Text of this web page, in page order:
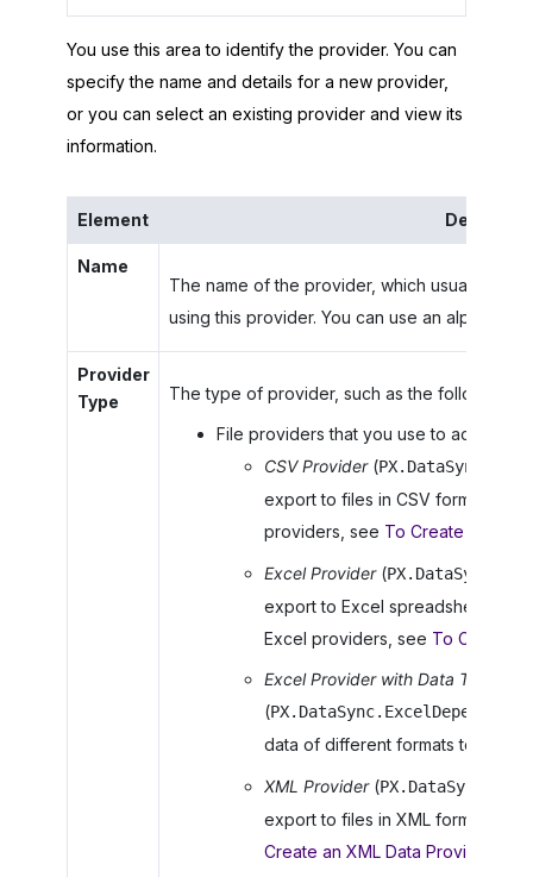
You use this area to identify the provider. You can
specify the name and details for a new provider,
or you can select an existing provider and view its
information.
Element
Name
The name of the provider, which usually
using this provider. You can use an
Provider
Type
The type of provider, such as the following:
File providers that you use to access
CSV Provider(
export to files in CSV format. For
providers, see To Create a CSV
Excel Provider(
export to Excel spreadsheets.
Excel providers, see To Create
Excel Provider with Data Types
(
data of different formats to Excel
XML Provider(
export to files in XML format. For
Create an XML Data Provider